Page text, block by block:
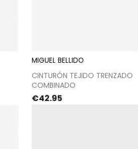
MIGUEL BELLIDO
CINTURÓN TEJIDO TRENZADO
COMBINADO
Price
€42.95
Proceed to checkout